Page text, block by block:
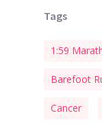
Tags
1:59
Barefoot
Cancer